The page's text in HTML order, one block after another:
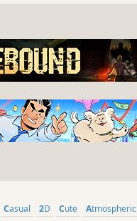
Casual 2D Cute
Atmospheric